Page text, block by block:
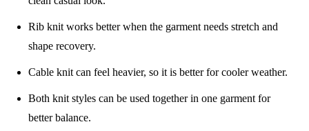
Rib knit works better when the garment needs stretch and
shape recovery.
Cable knit can feel heavier, so it is better for cooler weather.
Both knit styles can be used together in one garment for
better balance.